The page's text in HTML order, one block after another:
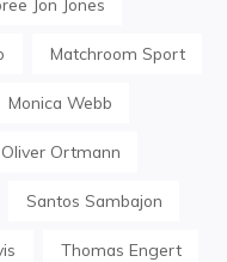
Matchroom Sport
Monica Webb
Oliver Ortmann
Santos Sambajon
Thomas Engert